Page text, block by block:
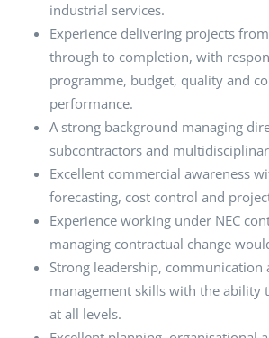
industrial services.
Experience delivering projects
through to completion, with
programme, budget, quality and
performance.
A strong background managing
subcontractors and
Excellent commercial awareness
forecasting, cost control and
Experience working under NEC
managing contractual change
Strong leadership, communication
management skills with the ability
at all levels.